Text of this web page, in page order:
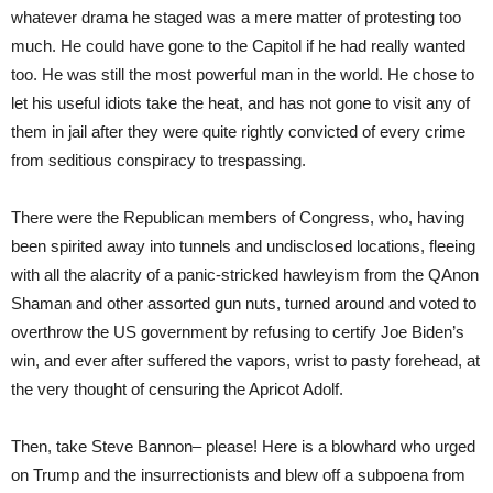
whatever drama he staged was a mere matter of protesting too
much. He could have gone to the Capitol if he had really wanted
too. He was still the most powerful man in the world. He chose to
let his useful idiots take the heat, and has not gone to visit any of
them in jail after they were quite rightly convicted of every crime
from seditious conspiracy to trespassing.
There were the Republican members of Congress, who, having
been spirited away into tunnels and undisclosed locations, fleeing
with all the alacrity of a panic-stricked hawleyism from the QAnon
Shaman and other assorted gun nuts, turned around and voted to
overthrow the US government by refusing to certify Joe Biden’s
win, and ever after suffered the vapors, wrist to pasty forehead, at
the very thought of censuring the Apricot Adolf.
Then, take Steve Bannon– please! Here is a blowhard who urged
on Trump and the insurrectionists and blew off a subpoena from